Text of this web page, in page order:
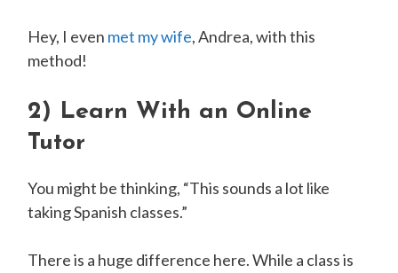
Hey, I even met my wife, Andrea, with this
method!
2) Learn With an Online
Tutor
You might be thinking, “This sounds a lot like
taking Spanish classes.”
There is a huge difference here. While a class is